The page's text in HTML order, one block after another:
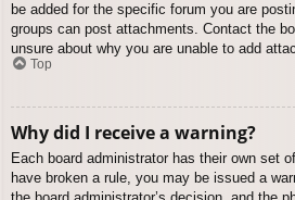
be added for the specific forum you are
groups can post attachments. Contact the
unsure about why you are unable to add
Top
Why did I receive a warning?
Each board administrator has their own set
have broken a rule, you may be issued a